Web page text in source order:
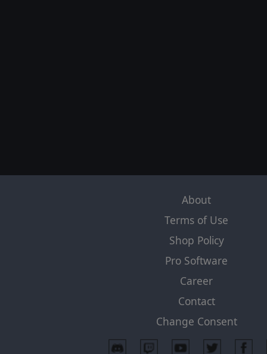
About
Terms of Use
Shop Policy
Pro Software
Career
Contact
Change Consent